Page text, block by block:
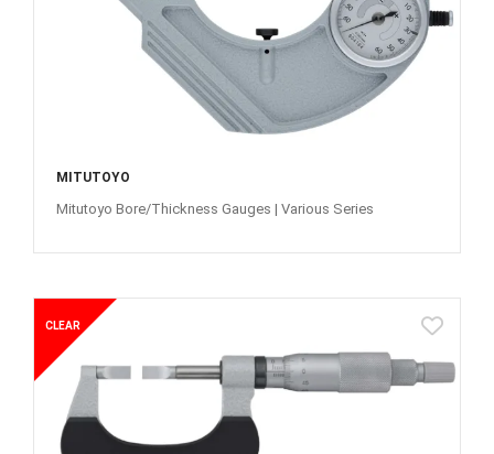
MITUTOYO
Mitutoyo Bore/Thickness Gauges | Various Series
CLEAR